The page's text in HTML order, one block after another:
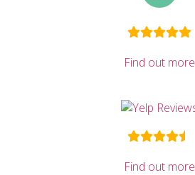
Find out more
Find out more